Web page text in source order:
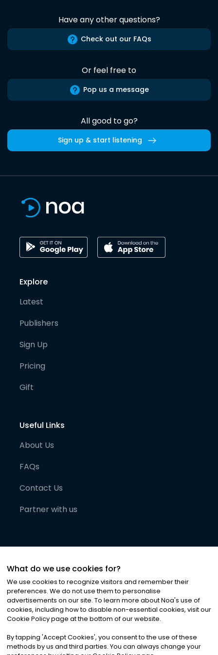
Have any other questions?
Check out our FAQs
Or feel free to
Pop us a message
All good to go?
Sign up & start listening
Explore
Latest
Publishers
Sign Up
Pricing
Gift
Useful Links
About Us
FAQs
Contact Us
Partner with us
©2026Noa News Ltd. ALL RIGHTS RESERVED
Privacy|Terms & Conditions|Cookies
What do we use cookies for?
We use cookies to recognize visitors and remember their
preferences. We do not use them to personalise
advertisements on our site. To learn more about Noa's use of
cookies, including how to disable non-essential cookies, visit our
Cookie Policy page at the bottom of our website.
By tapping 'Accept Cookies', you consent to the use of these
methods by us and third parties. You can always change your